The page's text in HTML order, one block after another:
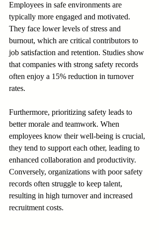
Employees in safe environments are
typically more engaged and motivated.
They face lower levels of stress and
burnout, which are critical contributors to
job satisfaction and retention. Studies show
that companies with strong safety records
often enjoy a 15% reduction in turnover
rates.
Furthermore, prioritizing safety leads to
better morale and teamwork. When
employees know their well-being is crucial,
they tend to support each other, leading to
enhanced collaboration and productivity.
Conversely, organizations with poor safety
records often struggle to keep talent,
resulting in high turnover and increased
recruitment costs.